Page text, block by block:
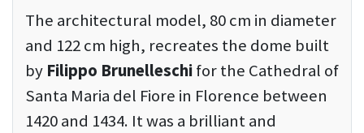
The architectural model, 80 cm in diameter
and 122 cm high, recreates the dome built
by Filippo Brunelleschifor the Cathedral of
Santa Maria del Fiore in Florence between
1420 and 1434. It was a brilliant and